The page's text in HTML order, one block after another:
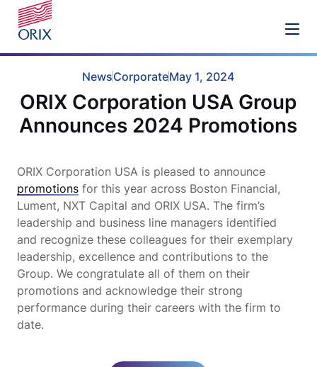
NewsCorporateMay 1, 2024
ORIX Corporation USA Group
Announces 2024 Promotions
ORIX Corporation USA is pleased to announce
promotions for this year across Boston Financial,
Lument, NXT Capital and ORIX USA. The firm’s
leadership and business line managers identified
and recognize these colleagues for their exemplary
leadership, excellence and contributions to the
Group. We congratulate all of them on their
promotions and acknowledge their strong
performance during their careers with the firm to
date.